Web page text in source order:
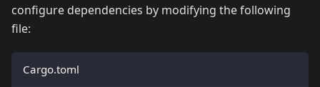
configure dependencies by modifying the following
file:
Cargo.toml